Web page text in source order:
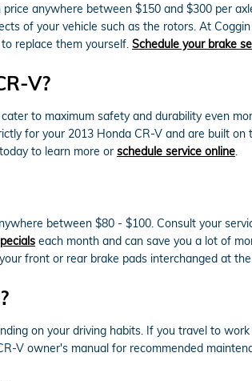
anywhere between $150 and $300 per
of your vehicle such as the rotors. At
replace them yourself. Schedule your brake
V?
to maximum safety and durability even
for your 2013 Honda CR-V and are built
to learn more or schedule service online.
between $80 - $100. Consult your
each month and can save you a lot of
front or rear brake pads interchanged at
on your driving habits. If you travel to
V owner's manual for recommended